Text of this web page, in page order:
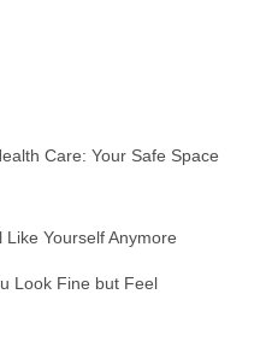
Care: Your Safe Space
Like Yourself Anymore
Look Fine but Feel